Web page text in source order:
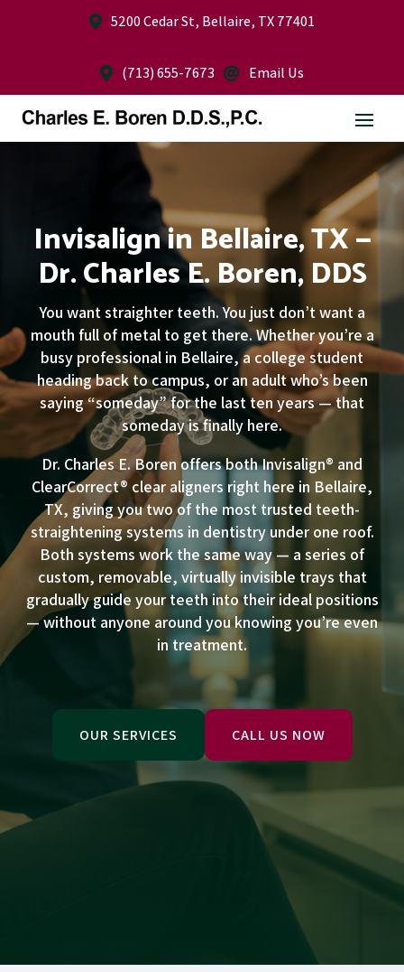
 5200 Cedar St, Bellaire, TX 77401
 (713) 655-7673  Email Us
Invisalign in Bellaire, TX —
Dr. Charles E. Boren, DDS
You want straighter teeth. You just don’t want a
mouth full of metal to get there. Whether you’re a
busy professional in Bellaire, a college student
heading back to campus, or an adult who’s been
saying “someday” for the last ten years — that
someday is finally here.
Dr. Charles E. Boren offers both Invisalign® and
ClearCorrect® clear aligners right here in Bellaire,
TX, giving you two of the most trusted teeth-
straightening systems in dentistry under one roof.
Both systems work the same way — a series of
custom, removable, virtually invisible trays that
gradually guide your teeth into their ideal positions
— without anyone around you knowing you’re even
in treatment.
OUR SERVICES CALL US NOW